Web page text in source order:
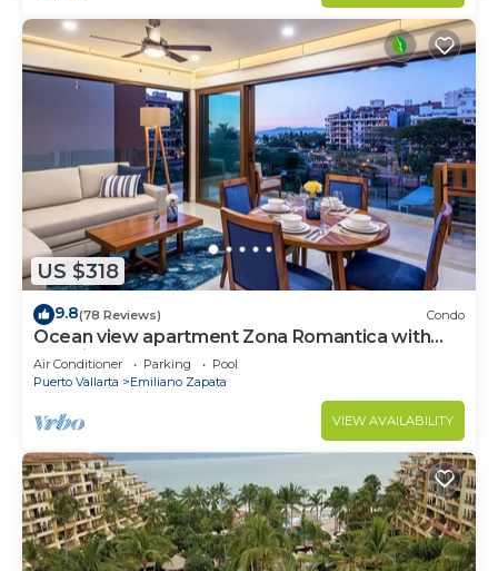
US $318
9.8(78 Reviews) Condo
Ocean view apartment Zona Romantica with
amazing rooftop pool and terrace!
Air Conditioner Parking
Pool
Puerto Vallarta
Emiliano Zapata
VIEW AVAILABILITY